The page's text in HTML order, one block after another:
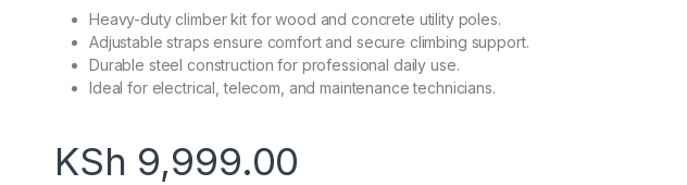
Heavy-duty climber kit for wood and concrete utility poles.
Adjustable straps ensure comfort and secure climbing support.
Durable steel construction for professional daily use.
Ideal for electrical, telecom, and maintenance technicians.
KSh 9,999.00